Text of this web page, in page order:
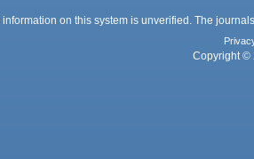
information on this system is unverified. The
Copyright ©